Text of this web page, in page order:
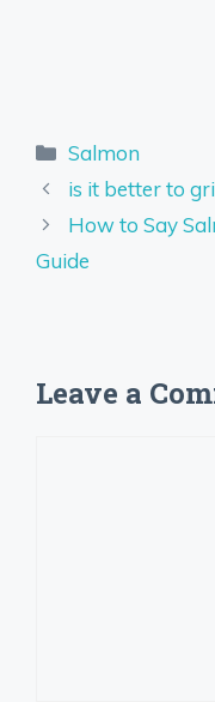
Categories
Salmon
is it better to
How to Say
Guide
Leave a